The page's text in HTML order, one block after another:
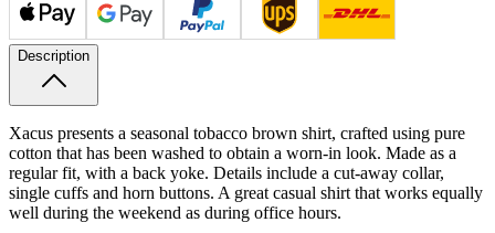
Description
Xacus presents a seasonal tobacco brown shirt, crafted using pure
cotton that has been washed to obtain a worn-in look. Made as a
regular fit, with a back yoke. Details include a cut-away collar,
single cuffs and horn buttons. A great casual shirt that works equally
well during the weekend as during office hours.